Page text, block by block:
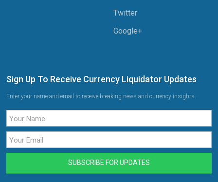
Twitter
Google+
Sign Up To Receive Currency Liquidator Updates
Enter your name and email to receive breaking news and currency insights.